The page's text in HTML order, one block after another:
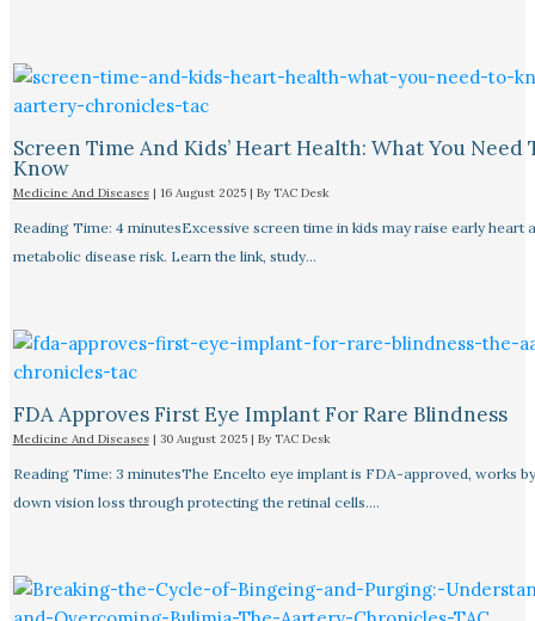
Screen Time And Kids’ Heart Health: What You Need
Know
Medicine And Diseases| 16 August 2025 | By TAC Desk
Reading Time: 4 minutesExcessive screen time in kids may raise early heart
metabolic disease risk. Learn the link, study…
FDA Approves First Eye Implant For Rare Blindness
Medicine And Diseases| 30 August 2025 | By TAC Desk
Reading Time: 3 minutesThe Encelto eye implant is FDA-approved, works
down vision loss through protecting the retinal cells.…